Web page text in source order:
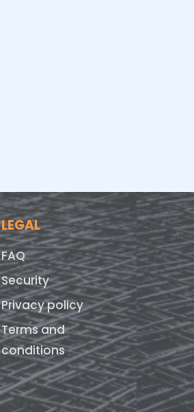
LEGAL
FAQ
Security
Privacy policy
Terms and
conditions